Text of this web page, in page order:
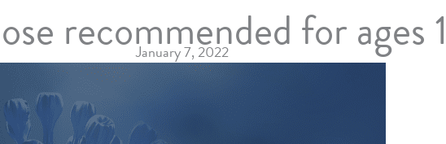
recommended for ages
January 7, 2022